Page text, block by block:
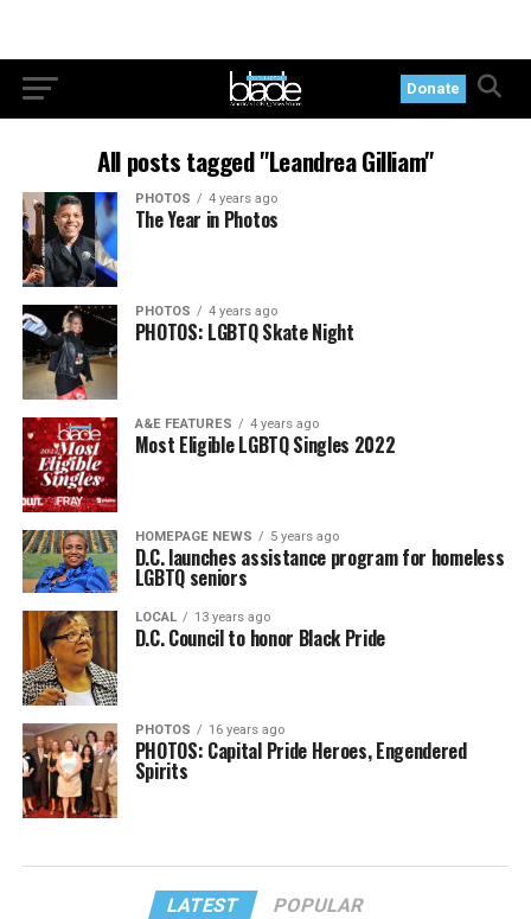
Donate
All posts tagged "Leandrea Gilliam"
PHOTOS 4 years ago
The Year in Photos
PHOTOS 4 years ago
PHOTOS: LGBTQ Skate Night
A&E FEATURES 4 years ago
Most Eligible LGBTQ Singles 2022
HOMEPAGE NEWS 5 years ago
D.C. launches assistance program for homeless
LGBTQ seniors
LOCAL 13 years ago
D.C. Council to honor Black Pride
PHOTOS 16 years ago
PHOTOS: Capital Pride Heroes, Engendered
Spirits
LATEST POPULAR